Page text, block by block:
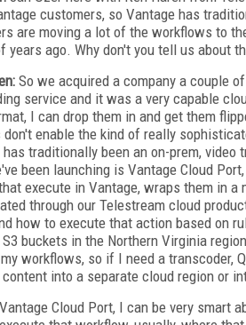
customers, so Vantage has
are moving a lot of the workflows to
years ago. Why don't you tell us about
So we acquired a company a couple
service and it was a very capable
I can drop them in and get them
don't enable the kind of really
traditionally been an on-prem,
been launching is Vantage Cloud
execute in Vantage, wraps them in
through our Telestream cloud
how to execute that action based on
buckets in the Northern Virginia
workflows, so if I need a transcoder,
into a separate cloud region or
Cloud Port, I can be very smart